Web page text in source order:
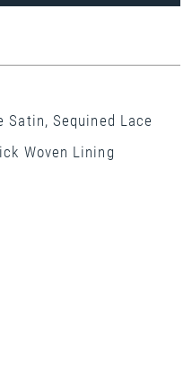
Satin, Sequined Lace
Woven Lining